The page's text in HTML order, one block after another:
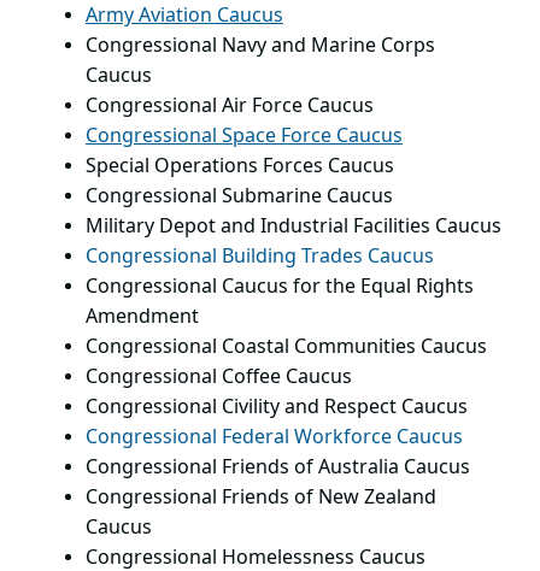
Army Aviation Caucus
Congressional Navy and Marine Corps
Caucus
Congressional Air Force Caucus
Congressional Space Force Caucus
Special Operations Forces Caucus
Congressional Submarine Caucus
Military Depot and Industrial Facilities Caucus
Congressional Building Trades Caucus
Congressional Caucus for the Equal Rights
Amendment
Congressional Coastal Communities Caucus
Congressional Coffee Caucus
Congressional Civility and Respect Caucus
Congressional Federal Workforce Caucus
Congressional Friends of Australia Caucus
Congressional Friends of New Zealand
Caucus
Congressional Homelessness Caucus